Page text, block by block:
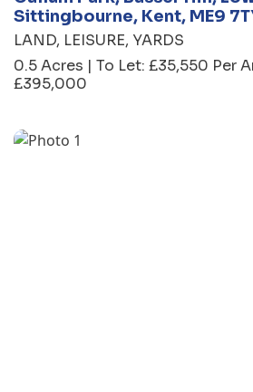
Sittingbourne, Kent, ME9
LAND LEISURE YARDS
0.5 Acres | To Let: £35,550 Per
£395,000